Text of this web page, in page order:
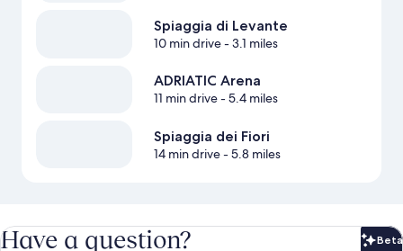
Spiaggia di Levante
10 min drive- 3.1 miles
ADRIATIC Arena
11 min drive- 5.4 miles
Spiaggia dei Fiori
14 min drive- 5.8 miles
Have a question? Beta